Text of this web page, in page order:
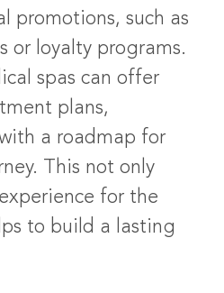
promotions, such as
or loyalty programs.
spas can offer
plans,
a roadmap for
This not only
for the
to build a lasting